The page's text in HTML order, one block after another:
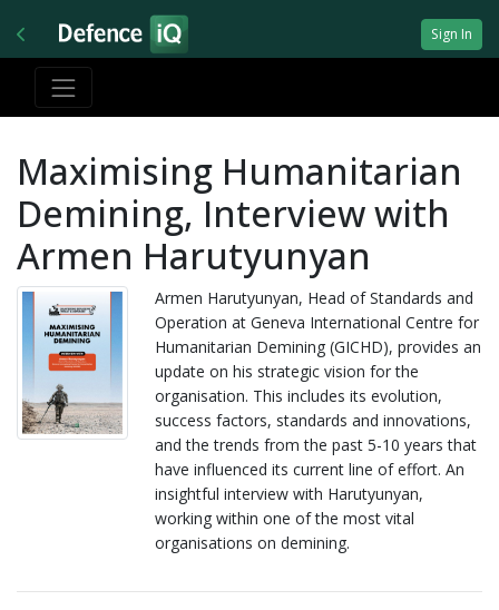
Sign In
Maximising Humanitarian
Demining, Interview with
Armen Harutyunyan
Armen Harutyunyan, Head of Standards and
Operation at Geneva International Centre for
Humanitarian Demining (GICHD), provides an
update on his strategic vision for the
organisation. This includes its evolution,
success factors, standards and innovations,
and the trends from the past 5-10 years that
have influenced its current line of effort. An
insightful interview with Harutyunyan,
working within one of the most vital
organisations on demining.